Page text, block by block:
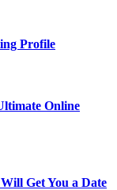
Profile
Online
Get You a Date